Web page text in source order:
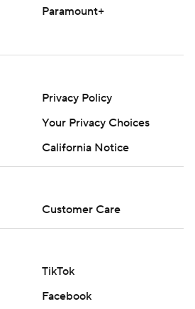
Paramount+
Privacy Policy
Your Privacy Choices
California Notice
Customer Care
TikTok
Facebook